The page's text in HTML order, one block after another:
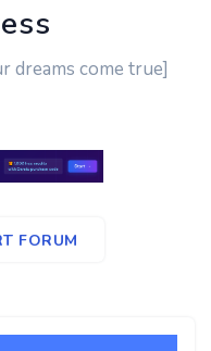
dreams come true]
FORUM